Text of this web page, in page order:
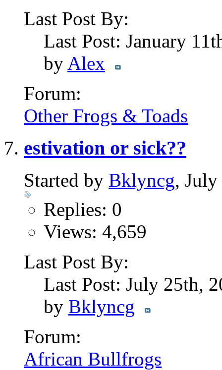
Last Post By:
Last Post: January
by Alex
Forum:
Other Frogs & Toads
estivation or sick??
Started by Bklyncg,
Replies: 0
Views: 4,659
Last Post By:
Last Post: July 25th,
by Bklyncg
Forum:
African Bullfrogs